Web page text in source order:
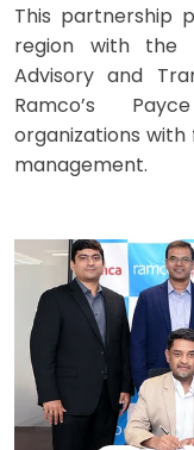
This partnership
region with the
Advisory and
Ramco’s
organizations
management.